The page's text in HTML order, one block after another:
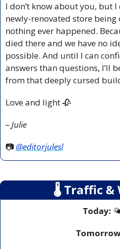
I don’t know about you, but
newly-renovated store
nothing ever happened.
died there and we have no
possible. And until I can
answers than questions, I’ll
from that deeply cursed
Love and light 🥀
– Julie
📷 @editorjulesl
🌡 Traffic &
Today: